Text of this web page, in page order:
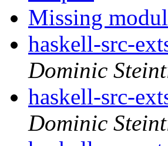
Missing
haskell-src-
Dominic
haskell-src-
Dominic